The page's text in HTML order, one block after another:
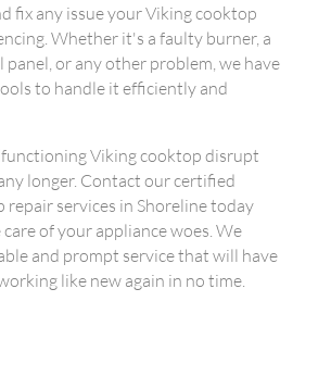
fix any issue your Viking cooktop
Whether it's a faulty burner, a
or any other problem, we have
to handle it efficiently and
Viking cooktop disrupt
longer. Contact our certified
repair services in Shoreline today
of your appliance woes. We
and prompt service that will have
like new again in no time.